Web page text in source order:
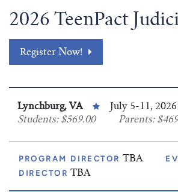
2026 TeenPact
Register Now!
Lynchburg, VA
July 5-11, 2026
Students: $569.00
Parents:
PROGRAM DIRECTOR TBA
DIRECTOR TBA